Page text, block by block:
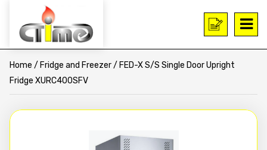
Home / Fridge and Freezer/ FED-X S/S Single Door Upright
Fridge XURC400SFV